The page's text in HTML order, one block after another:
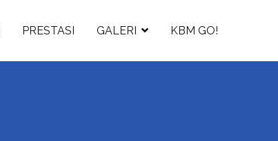
PRESTASI GALERI KBM GO!